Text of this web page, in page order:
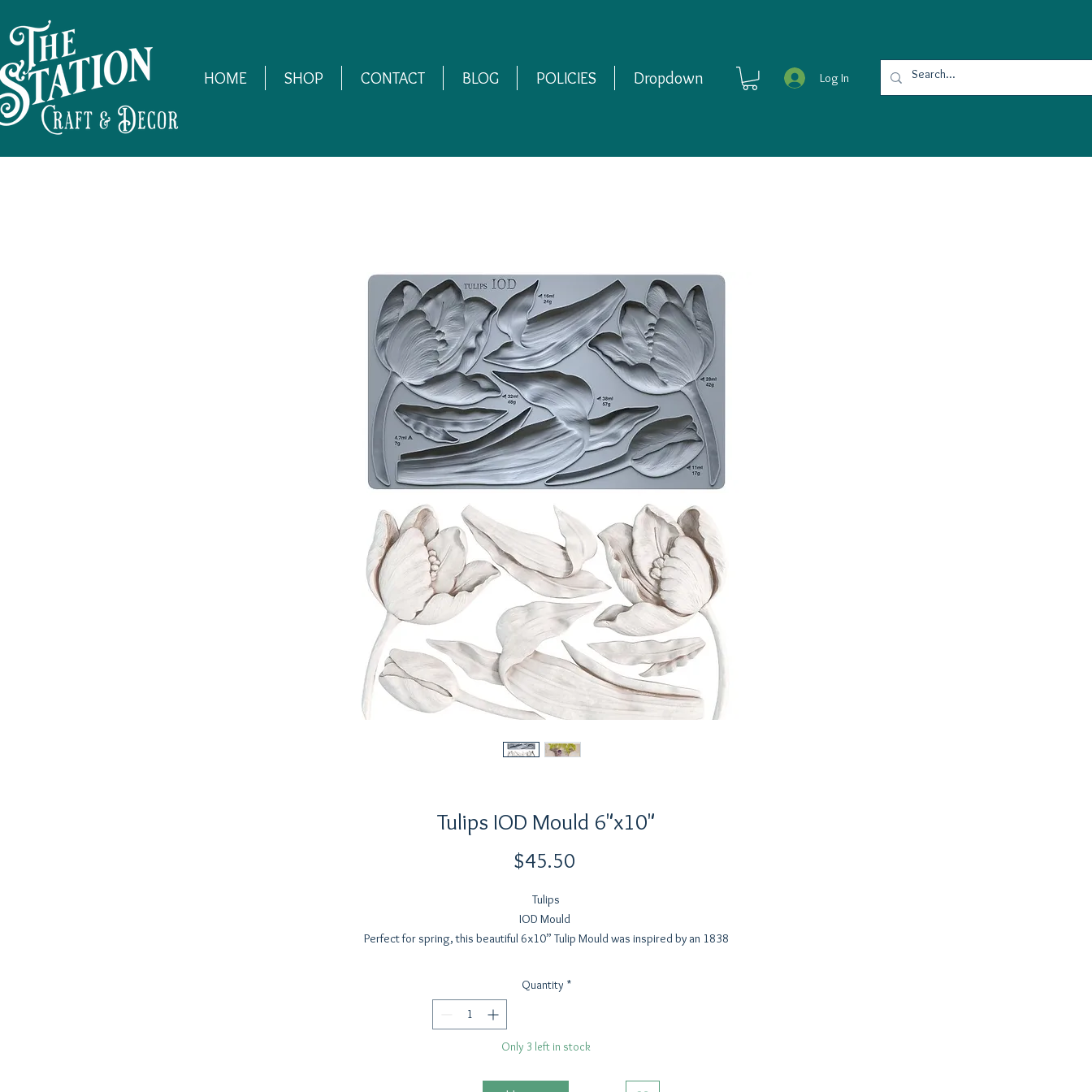
HOME SHOP CONTACT BLOG POLICIES Dropdown Log In
Tulips IOD Mould 6"x10"
$45.50Price
Tulips
IOD Mould
Perfect for spring, this beautiful 6x10” Tulip Mould was inspired by an 1838
bouquet or as individual blooms, with large bloom heads that can stand alone
and stems that are easy to extend in your projects.
The petals have an organic sense of movement drawn from the vintage
expect from our IOD moulds. With multiple elements, you can build so many
Quantity *
Only 3 left in stock